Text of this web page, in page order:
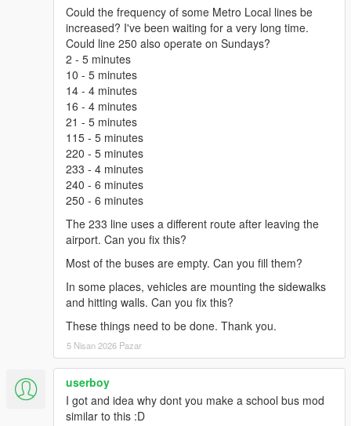
Something in miscs with package installer (oiv) and something
to "scripts" folder.
How to install is included in instruction.txt.
CHANGELOG
- Added articulated buses support for Metro Rapid Passenger
Mode and for custom routes,
- Added option to use LCD signs as liveries (compatibility with
Transit Expansion Pack),
- Fixed Bus Display in bus not working in Metro Local and
4.2 and 4.2x:
- Added Metro Rapid Passenger Mode,
- Added LST Navigator,
- Added option to disable Metro Local in Passenger Mode,
- Added option to make the script spawn only 1 bus in each line
to boost performance,
- Added option to fix game crash in the Enhanced version of
the game,
- Fixed OverflowException error after reaching a terminal stop
in Driver Mode,
- Fixed some rare issues with LCD signs in Metro Rapid,
- Other fixes and improvements.
Could the frequency of some Metro Local lines be
increased? I've been waiting for a very long time.
Could line 250 also operate on Sundays?
2 - 5 minutes
10 - 5 minutes
14 - 4 minutes
16 - 4 minutes
21 - 5 minutes
115 - 5 minutes
220 - 5 minutes
233 - 4 minutes
240 - 6 minutes
250 - 6 minutes
The 233 line uses a different route after leaving the
airport. Can you fix this?
Most of the buses are empty. Can you fill them?
In some places, vehicles are mounting the sidewalks
and hitting walls. Can you fix this?
These things need to be done. Thank you.
5 Nisan 2026 Pazar
userboy
I got and idea why dont you make a school bus mod
similar to this :D